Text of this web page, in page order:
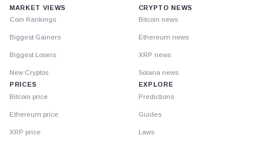
MARKET VIEWS
Coin Rankings
Biggest Gainers
Biggest Losers
New Cryptos
PRICES
Bitcoin price
Ethereum price
XRP price
CRYPTO NEWS
Bitcoin news
Ethereum news
XRP news
Solana news
EXPLORE
Predictions
Guides
Laws